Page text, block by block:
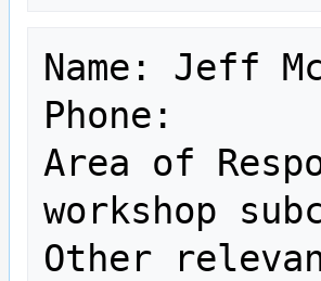
Name: Jeff
Phone:
Area of
workshop
Other